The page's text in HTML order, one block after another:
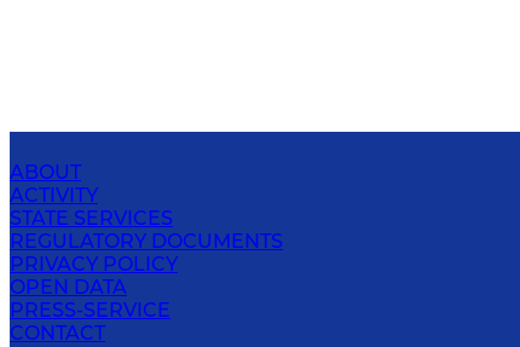
ABOUT
ACTIVITY
STATE SERVICES
REGULATORY DOCUMENTS
PRIVACY POLICY
OPEN DATA
PRESS-SERVICE
CONTACT